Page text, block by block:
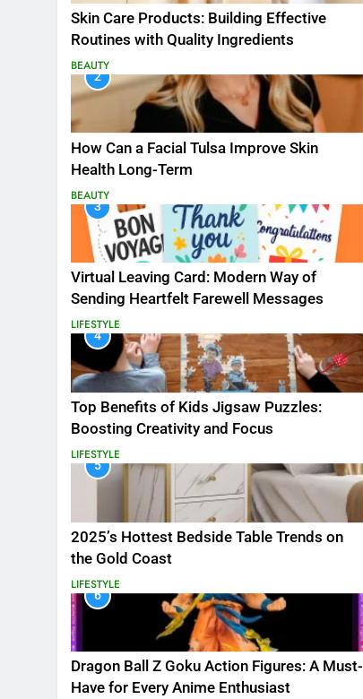
Skin Care Products: Building Effective
Routines with Quality Ingredients
BEAUTY
2
How Can a Facial Tulsa Improve Skin
Health Long-Term
BEAUTY
3
Virtual Leaving Card: Modern Way of
Sending Heartfelt Farewell Messages
LIFESTYLE
4
Top Benefits of Kids Jigsaw Puzzles:
Boosting Creativity and Focus
LIFESTYLE
5
2025’s Hottest Bedside Table Trends on
the Gold Coast
LIFESTYLE
6
Dragon Ball Z Goku Action Figures: A Must-
Have for Every Anime Enthusiast